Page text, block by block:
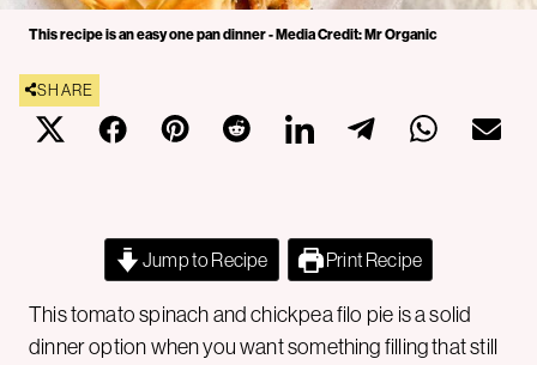
This recipe is an easy one pan dinner - Media Credit: Mr Organic
SHARE
Jump to Recipe Print Recipe
This tomato spinach and chickpea filo pie is a solid
dinner option when you want something filling that still